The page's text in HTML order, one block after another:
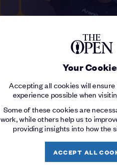
Your
Accepting all cookies will
experience possible when
Some of these cookies are
work, while others help us to
providing insights into how the
ACCEPT ALL
LATEST ON MJ